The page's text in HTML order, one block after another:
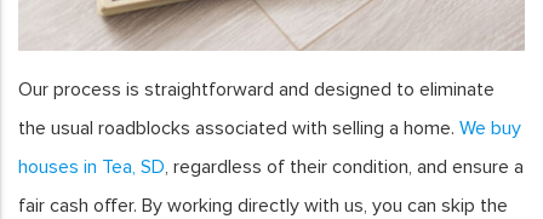
Our process is straightforward and designed to eliminate
the usual roadblocks associated with selling a home. We buy
houses in Tea, SD, regardless of their condition, and ensure a
fair cash offer. By working directly with us, you can skip the